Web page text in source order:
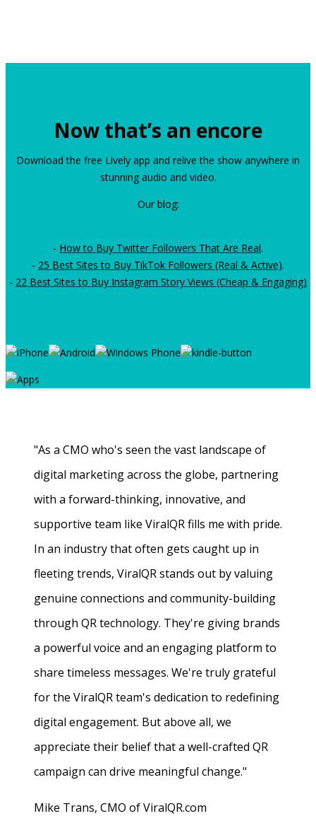
Now that’s an encore
Download the free Lively app and relive the show anywhere in
stunning audio and video.
Our blog:
- How to Buy Twitter Followers That Are Real.
- 25 Best Sites to Buy TikTok Followers (Real & Active).
- 22 Best Sites to Buy Instagram Story Views (Cheap & Engaging)
"As a CMO who's seen the vast landscape of
digital marketing across the globe, partnering
with a forward-thinking, innovative, and
supportive team like ViralQR fills me with pride.
In an industry that often gets caught up in
fleeting trends, ViralQR stands out by valuing
genuine connections and community-building
through QR technology. They're giving brands
a powerful voice and an engaging platform to
share timeless messages. We're truly grateful
for the ViralQR team's dedication to redefining
digital engagement. But above all, we
appreciate their belief that a well-crafted QR
campaign can drive meaningful change."
Mike Trans, CMO of ViralQR.com